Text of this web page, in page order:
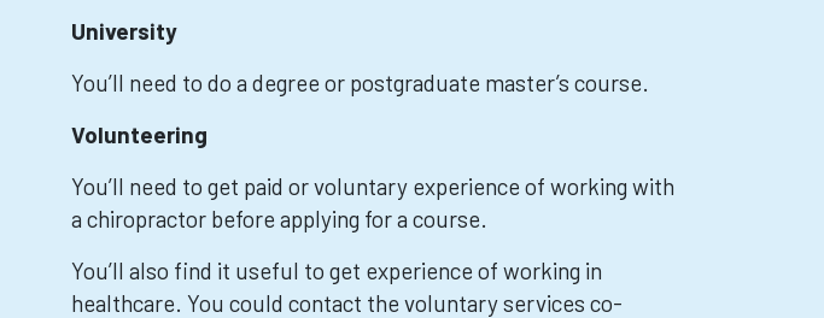
University
You’ll need to do a degree or postgraduate master’s course.
Volunteering
You’ll need to get paid or voluntary experience of working with
a chiropractor before applying for a course.
You’ll also find it useful to get experience of working in
healthcare. You could contact the voluntary services co-